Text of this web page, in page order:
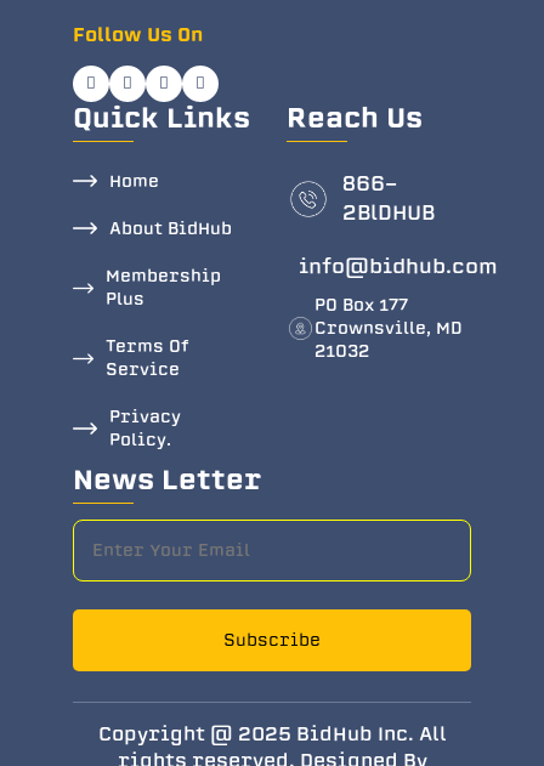
Follow Us On
Quick Links
Home
About BidHub
Membership
Plus
Terms Of
Service
Privacy
Policy.
Reach Us
866-
2BlDHUB
info@bidhub.com
PO Box 177
Crownsville, MD
21032
News Letter
Subscribe
Copyright @ 2025 BidHub Inc. All